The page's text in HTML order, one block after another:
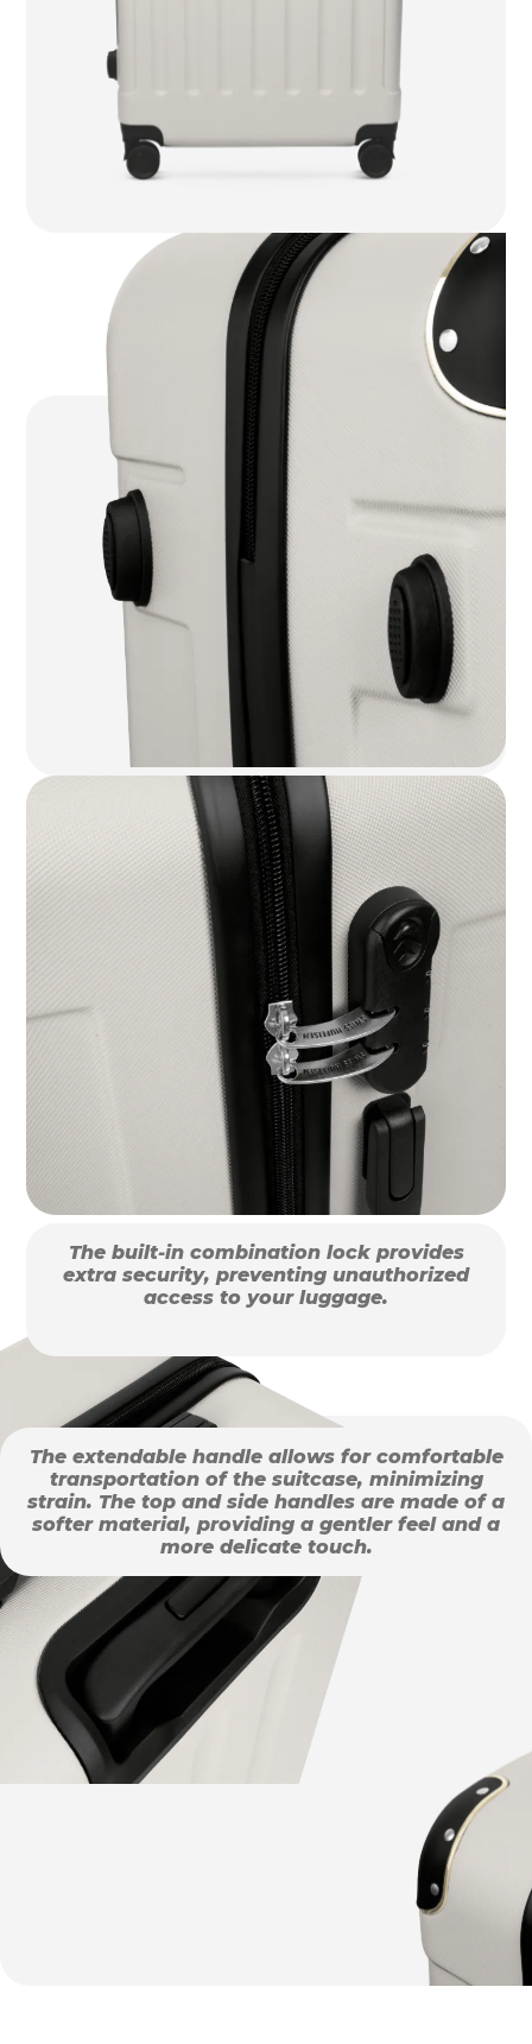
The built-in combination lock provides
extra security, preventing unauthorized
access to your luggage.
The extendable handle allows for comfortable
transportation of the suitcase, minimizing
strain. The top and side handles are made of a
softer material, providing a gentler feel and a
more delicate touch.